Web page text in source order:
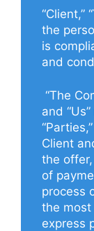
“Client,”
the
is
and
“The
and
Client
the
of
process
the most
express